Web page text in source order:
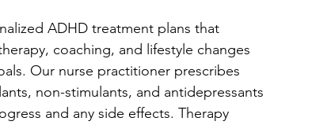
ADHD treatment plans that
coaching, and lifestyle changes
Our nurse practitioner prescribes
non-stimulants, and antidepressants
and any side effects. Therapy